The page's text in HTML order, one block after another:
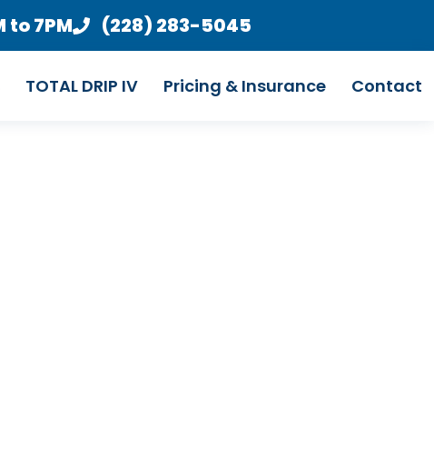
to 7PM (228) 283-5045
TOTAL DRIP IV Pricing & Insurance Contact